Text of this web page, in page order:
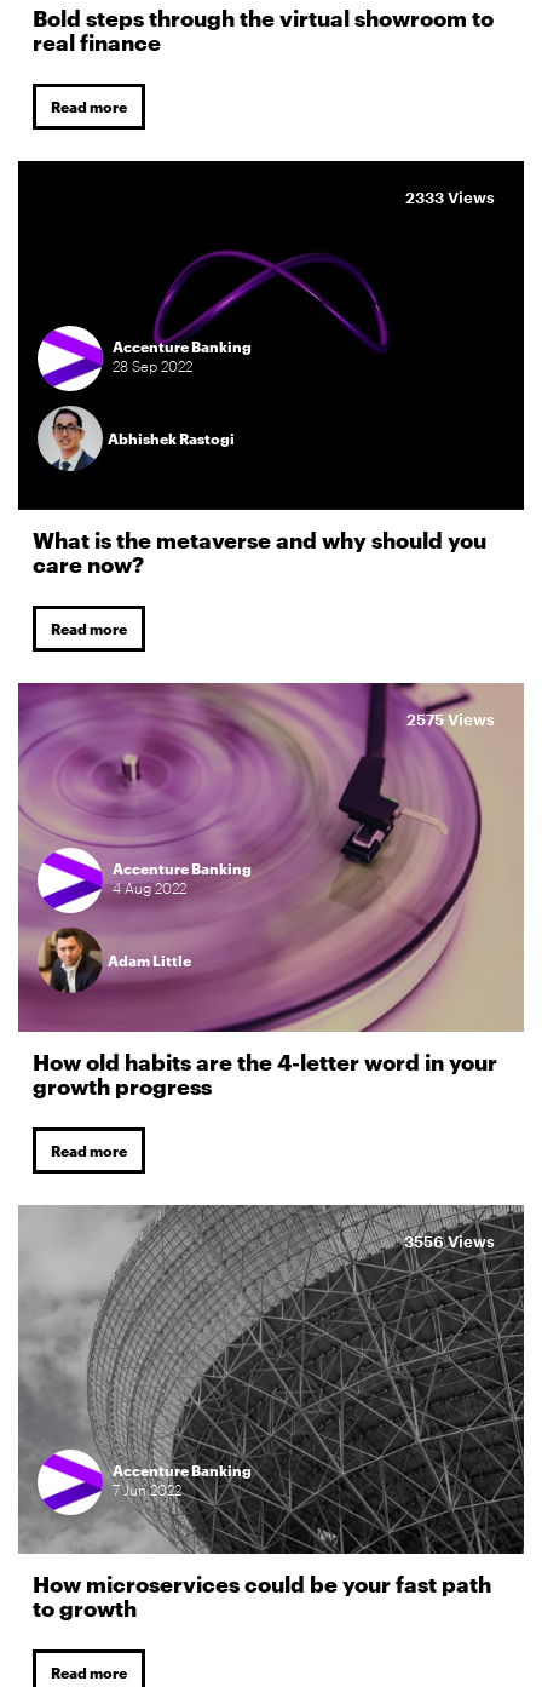
Bold steps through the virtual showroom to
real finance
Read more
Accenture Banking
28Sep2022
Abhishek Rastogi
What is the metaverse and why should you
care now?
Read more
2333 Views
Accenture Banking
4Aug2022
Adam Little
How old habits are the 4-letter word in your
growth progress
Read more
2575 Views
Accenture Banking
7Jun2022
How microservices could be your fast path
to growth
Read more
3556 Views